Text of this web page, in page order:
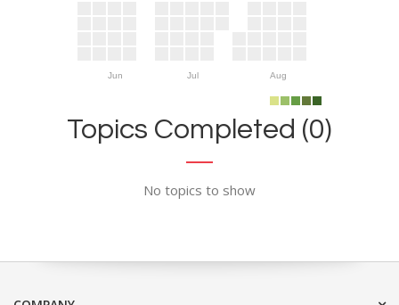
Jun Jul Aug
Topics Completed (0)
No topics to show